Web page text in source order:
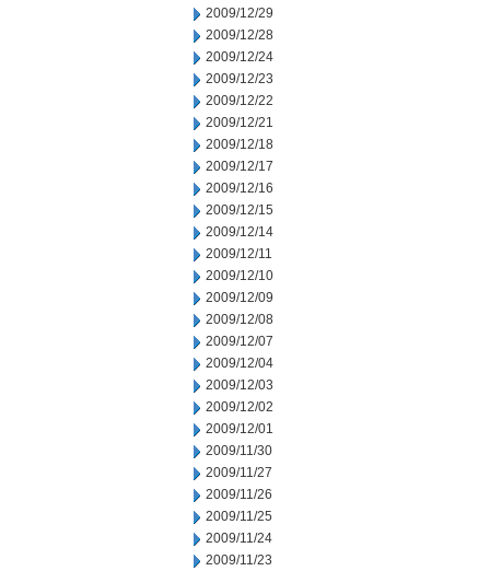
2009/12/29
2009/12/28
2009/12/24
2009/12/23
2009/12/22
2009/12/21
2009/12/18
2009/12/17
2009/12/16
2009/12/15
2009/12/14
2009/12/11
2009/12/10
2009/12/09
2009/12/08
2009/12/07
2009/12/04
2009/12/03
2009/12/02
2009/12/01
2009/11/30
2009/11/27
2009/11/26
2009/11/25
2009/11/24
2009/11/23